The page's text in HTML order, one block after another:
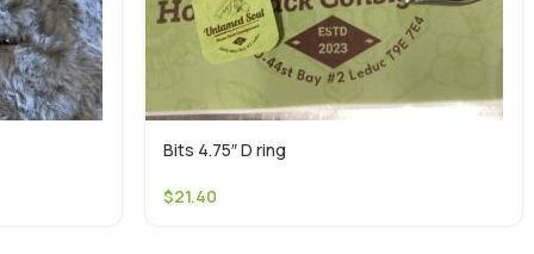
Bits 4.75″ D ring
$21.40